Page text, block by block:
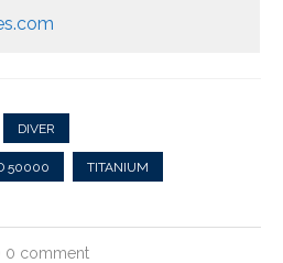
DIVER
50000 TITANIUM
0 comment